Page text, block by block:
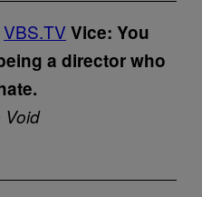
VBS.TV Vice: You
a director who
Void